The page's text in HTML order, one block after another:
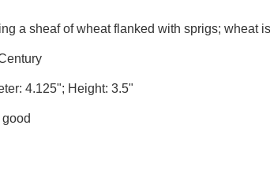
a sheaf of wheat flanked with sprigs; wheat
4.125"; Height: 3.5"